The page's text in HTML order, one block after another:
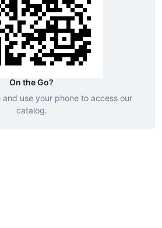
On the Go?
and use your phone to access our
catalog.